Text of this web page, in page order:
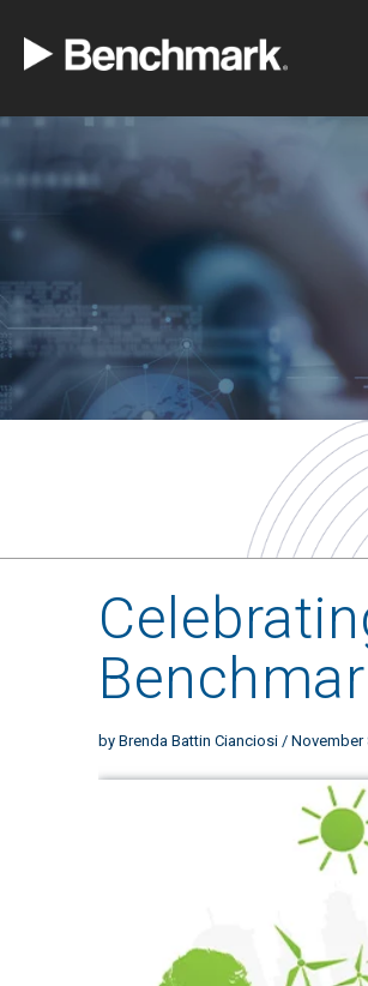
by Brenda Battin Cianciosi / November